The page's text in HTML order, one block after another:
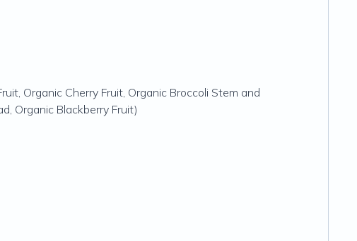
Organic Cherry Fruit, Organic Broccoli Stem and
Organic Blackberry Fruit)